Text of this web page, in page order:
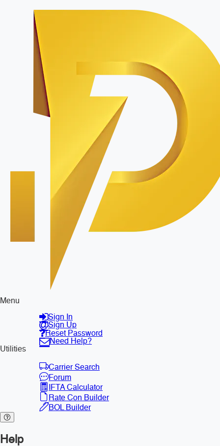
Menu
Sign In
Sign Up
Reset Password
Need Help?
Utilities
Carrier Search
Forum
IFTA Calculator
Rate Con Builder
BOL Builder
Help